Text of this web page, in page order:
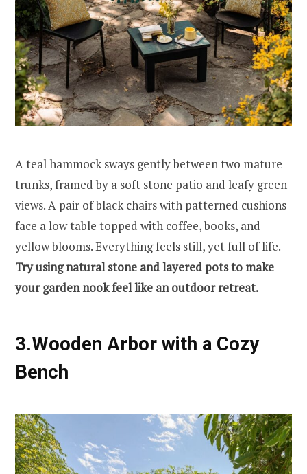
A teal hammock sways gently between two mature
trunks, framed by a soft stone patio and leafy green
views. A pair of black chairs with patterned cushions
face a low table topped with coffee, books, and
yellow blooms. Everything feels still, yet full of life.
Try using natural stone and layered pots to make
your garden nook feel like an outdoor retreat.
3.Wooden Arbor with a Cozy
Bench